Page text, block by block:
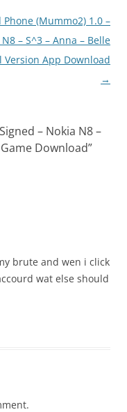
Phone (Mummo2) 1.0 –
– S^3 – Anna – Belle
Version App Download
→
– Nokia N8 –
Download”
brute and wen i click
wat else should